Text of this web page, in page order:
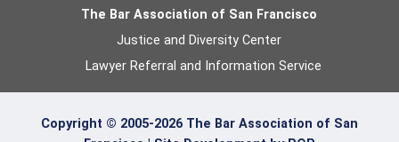
The Bar Association of San Francisco
Justice and Diversity Center
Lawyer Referral and Information Service
Copyright © 2005-2026 The Bar Association of San